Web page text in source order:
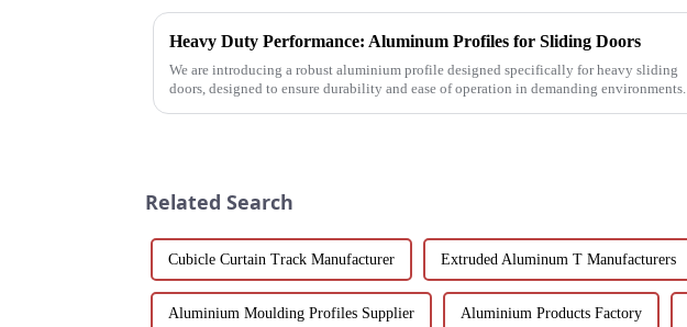
Heavy Duty Performance: Aluminum Profiles for Sliding Doors
We are introducing a robust aluminium profile designed specifically for heavy sliding
doors, designed to ensure durability and ease of operation in demanding environments.
Related Search
Cubicle Curtain Track Manufacturer Extruded Aluminum T Manufacturers
Aluminium Moulding Profiles Supplier Aluminium Products Factory